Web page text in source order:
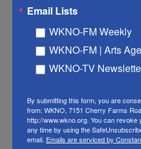
Email Lists
WKNO-FM Weekly
WKNO-FM | Arts
WKNO-TV
By submitting this form, you are
from: WKNO, 7151 Cherry Farms
http://www.wkno.org. You can
any time by using the
email. Emails are serviced by